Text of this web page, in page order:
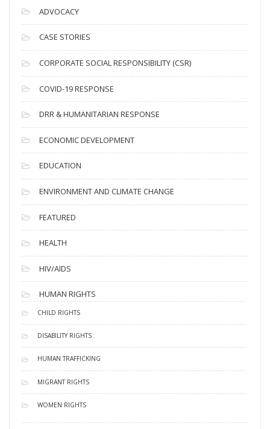
c
h
i
v
e
s
ADVOCACY
CASE STORIES
CORPORATE SOCIAL RESPONSIBILITY (CSR)
COVID-19 RESPONSE
DRR & HUMANITARIAN RESPONSE
ECONOMIC DEVELOPMENT
EDUCATION
ENVIRONMENT AND CLIMATE CHANGE
FEATURED
HEALTH
HIV/AIDS
HUMAN RIGHTS
CHILD RIGHTS
DISABILITY RIGHTS
HUMAN TRAFFICKING
MIGRANT RIGHTS
WOMEN RIGHTS